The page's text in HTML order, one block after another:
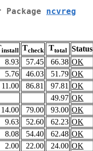
Package ncvreg
install Tcheck Ttotal Status
8.93 57.45 66.38 OK
5.76 46.03 51.79 OK
11.00 86.81 97.81 OK
49.97 OK
14.00 79.00 93.00 OK
9.63 52.60 62.23 OK
8.08 54.40 62.48 OK
2.00 22.00 24.00 OK